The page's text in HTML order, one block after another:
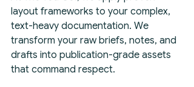
layout frameworks to your complex,
text-heavy documentation. We
transform your raw briefs, notes, and
drafts into publication-grade assets
that command respect.